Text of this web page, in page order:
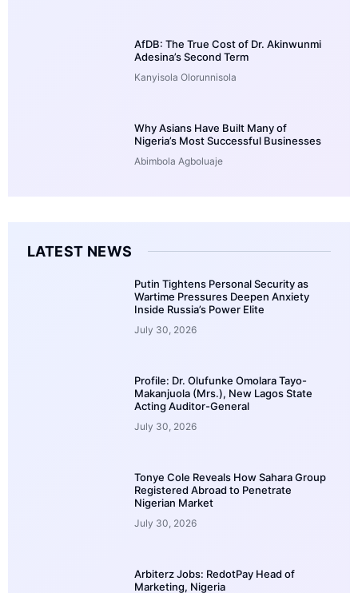
AfDB: The True Cost of Dr. Akinwunmi
Adesina’s Second Term
Kanyisola Olorunnisola
Why Asians Have Built Many of
Nigeria’s Most Successful Businesses
Abimbola Agboluaje
LATEST NEWS
Putin Tightens Personal Security as
Wartime Pressures Deepen Anxiety
Inside Russia’s Power Elite
July 30, 2026
Profile: Dr. Olufunke Omolara Tayo-
Makanjuola (Mrs.), New Lagos State
Acting Auditor-General
July 30, 2026
Tonye Cole Reveals How Sahara Group
Registered Abroad to Penetrate
Nigerian Market
July 30, 2026
Arbiterz Jobs: RedotPay Head of
Marketing, Nigeria